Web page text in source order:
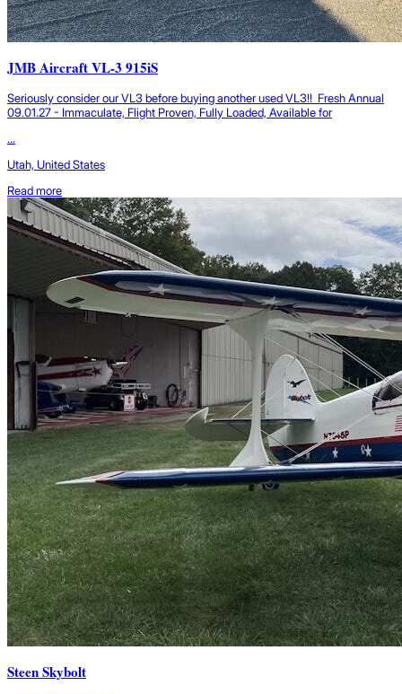
JMB Aircraft VL-3 915iS
Seriously consider our VL3 before buying another used VL3!! Fresh Annual
09.01.27 - Immaculate, Flight Proven, Fully Loaded, Available for
...
Utah, United States
Read more
Steen Skybolt